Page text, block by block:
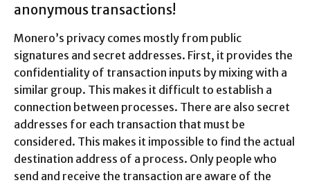
anonymous transactions!
Monero’s privacy comes mostly from public
signatures and secret addresses. First, it provides the
confidentiality of transaction inputs by mixing with a
similar group. This makes it difficult to establish a
connection between processes. There are also secret
addresses for each transaction that must be
considered. This makes it impossible to find the actual
destination address of a process. Only people who
send and receive the transaction are aware of the